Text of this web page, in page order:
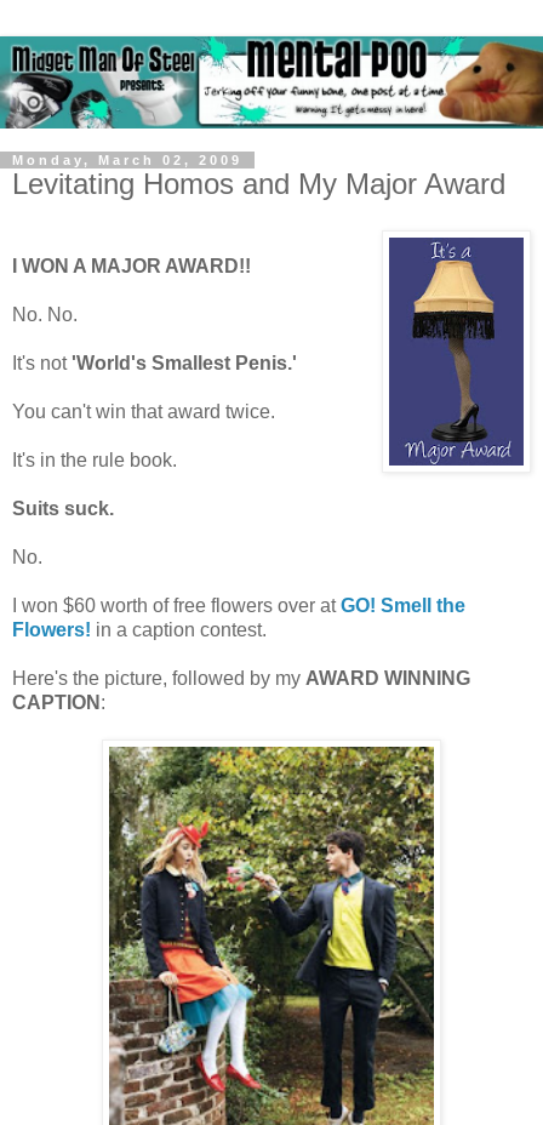
Monday, March 02, 2009
Levitating Homos and My Major Award
I WON A MAJOR AWARD!!
No. No.
It's not 'World's Smallest Penis.'
You can't win that award twice.
It's in the rule book.
Suits suck.
No.
I won $60 worth of free flowers over atGO! Smell the
Flowers! in a caption contest.
Here's the picture, followed by my AWARD WINNING
CAPTION :